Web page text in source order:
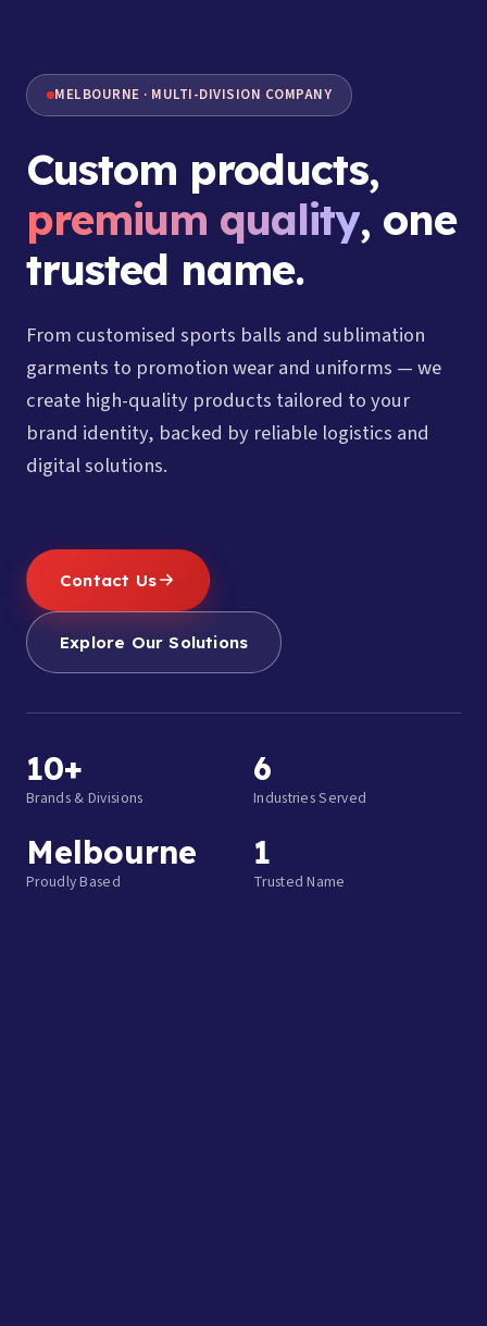
MELBOURNE · MULTI-DIVISION COMPANY
Custom products,
premium quality, one
trusted name.
From customised sports balls and sublimation
garments to promotion wear and uniforms — we
create high-quality products tailored to your
brand identity, backed by reliable logistics and
digital solutions.
Contact Us
Explore Our Solutions
10+
Brands & Divisions
6
Industries Served
Melbourne
Proudly Based
1
Trusted Name